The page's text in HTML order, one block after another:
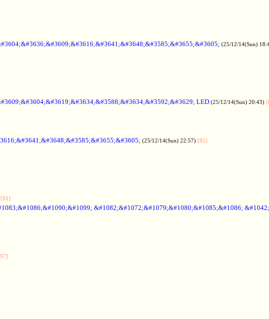
(25/12/14(Sun)
LED (25/12/14(Sun) 20:43)
(25/12/14(Sun) 22:57) [85]
[91]
&#1082;&#1072;&#1079;&#1080;&#1085;&#1086;